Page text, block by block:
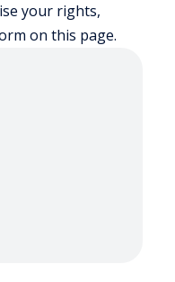
your rights,
on this page.